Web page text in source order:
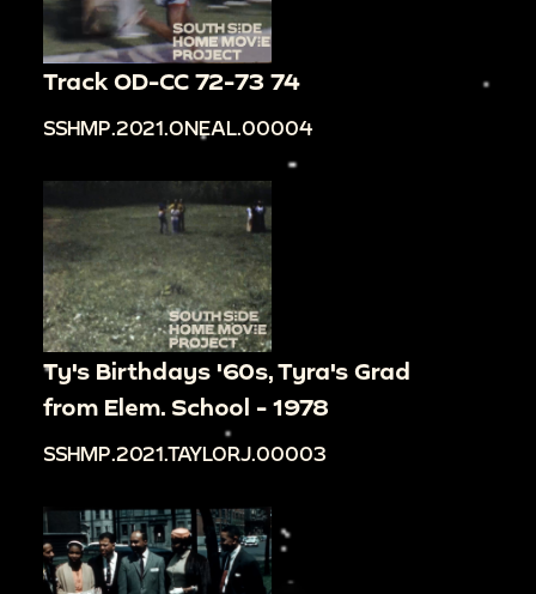
Track OD-CC 72-73 74
SSHMP.2021.ONEAL.00004
Ty's Birthdays '60s, Tyra's Grad
from Elem. School - 1978
SSHMP.2021.TAYLORJ.00003